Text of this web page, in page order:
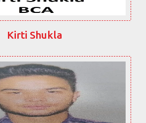
Kirti Shukla